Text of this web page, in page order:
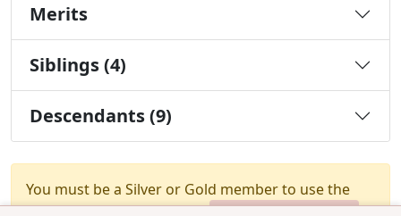
Merits
Siblings (4)
Descendants (9)
You must be a Silver or Gold member to use the
test combination feature.